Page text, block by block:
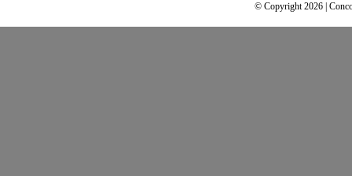
© Copyright 2026 |